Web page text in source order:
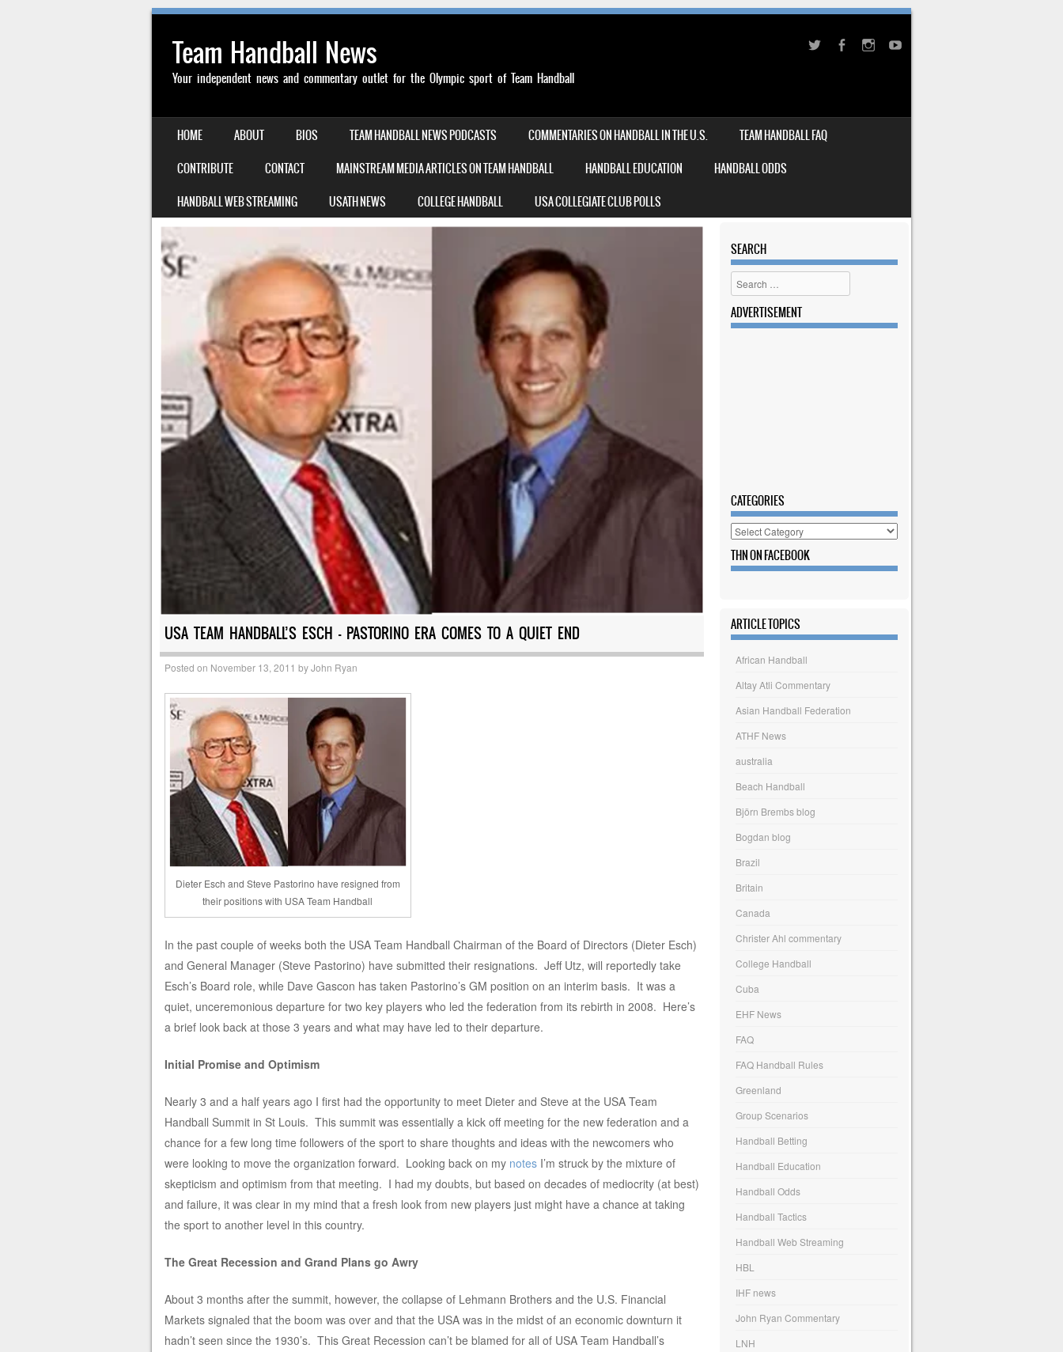
Team Handball News
Your independent news and commentary outlet for the Olympic sport of Team Handball
MENU
SKIP TO CONTENT
HOME ABOUT BIOS TEAM HANDBALL NEWS PODCASTS COMMENTARIES ON HANDBALL IN THE U.S.
TEAM HANDBALL FAQ
CONTRIBUTE
CONTACT MAINSTREAM MEDIA ARTICLES ON TEAM HANDBALL HANDBALL EDUCATION
HANDBALL ODDS
HANDBALL WEB STREAMING
USATH NEWS COLLEGE HANDBALL USA COLLEGIATE CLUB POLLS
USA TEAM HANDBALL’S ESCH – PASTORINO ERA COMES TO A QUIET END
Posted on November 13, 2011 byJohn Ryan
Dieter Esch and Steve Pastorino have resigned from
their positions with USA Team Handball
In the past couple of weeks both the USA Team Handball Chairman of the Board of Directors (Dieter Esch)
and General Manager (Steve Pastorino) have submitted their resignations. Jeff Utz, will reportedly take
Esch’s Board role, while Dave Gascon has taken Pastorino’s GM position on an interim basis. It was a
quiet, unceremonious departure for two key players who led the federation from its rebirth in 2008. Here’s
a brief look back at those 3 years and what may have led to their departure.
Initial Promise and Optimism
Nearly 3 and a half years ago I first had the opportunity to meet Dieter and Steve at the USA Team
Handball Summit in St Louis. This summit was essentially a kick off meeting for the new federation and a
chance for a few long time followers of the sport to share thoughts and ideas with the newcomers who
were looking to move the organization forward. Looking back on my notesI’m struck by the mixture of
skepticism and optimism from that meeting. I had my doubts, but based on decades of mediocrity (at best)
and failure, it was clear in my mind that a fresh look from new players just might have a chance at taking
the sport to another level in this country.
The Great Recession and Grand Plans go Awry
About 3 months after the summit, however, the collapse of Lehmann Brothers and the U.S. Financial
Markets signaled that the boom was over and that the USA was in the midst of an economic downturn it
hadn’t seen since the 1930’s. This Great Recession can’t be blamed for all of USA Team Handball’s
SEARCH
Search
ADVERTISEMENT
CATEGORIES
Categories
THN ON FACEBOOK
ARTICLE TOPICS
African Handball
Altay Atli Commentary
Asian Handball Federation
ATHF News
australia
Beach Handball
Björn Brembs blog
Bogdan blog
Brazil
Britain
Canada
Christer Ahl commentary
College Handball
Cuba
EHF News
FAQ
FAQ Handball Rules
Greenland
Group Scenarios
Handball Betting
Handball Education
Handball Odds
Handball Tactics
Handball Web Streaming
HBL
IHF news
John Ryan Commentary
LNH